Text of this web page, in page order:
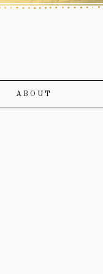
ABOUT